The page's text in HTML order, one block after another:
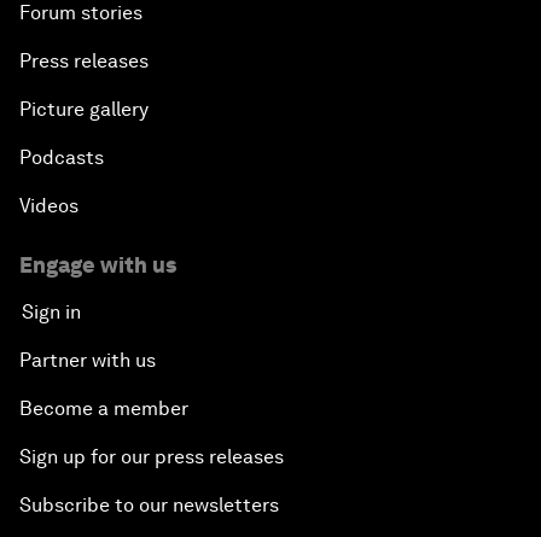
Forum stories
Press releases
Picture gallery
Podcasts
Videos
Engage with us
Sign in
Partner with us
Become a member
Sign up for our press releases
Subscribe to our newsletters